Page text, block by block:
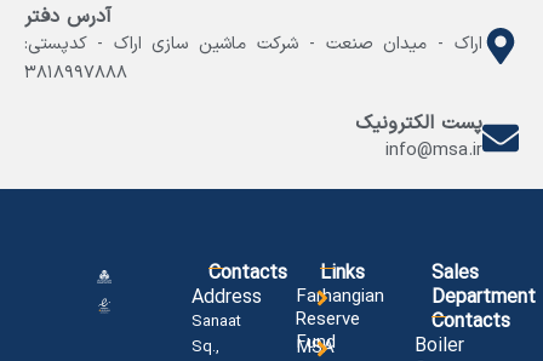
آدرس دفتر
اراک - میدان صنعت - شرکت ماشین سازی اراک - کدپستی:
۳۸۱۸۹۹۷۸۸۸
پست الکترونیک
info@msa.ir
Contacts
Address
Sanaat
Sq.,
Links
Farhangian
Reserve
Fund
MSA
Sales
Department
Contacts
Boiler